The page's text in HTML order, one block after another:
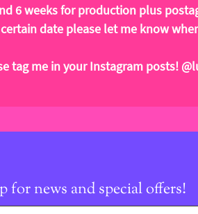
6 weeks for production plus
date please let me know
tag me in your Instagram posts!
for news and special offers!